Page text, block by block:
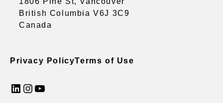
British Columbia V6J 3C9
Canada
Privacy PolicyTerms of Use
LinkedIn InstagramYouTube